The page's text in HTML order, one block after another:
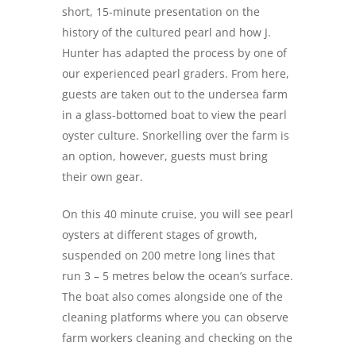
short, 15-minute presentation on the
history of the cultured pearl and how J.
Hunter has adapted the process by one of
our experienced pearl graders. From here,
guests are taken out to the undersea farm
in a glass-bottomed boat to view the pearl
oyster culture. Snorkelling over the farm is
an option, however, guests must bring
their own gear.
On this 40 minute cruise, you will see pearl
oysters at different stages of growth,
suspended on 200 metre long lines that
run 3 – 5 metres below the ocean’s surface.
The boat also comes alongside one of the
cleaning platforms where you can observe
farm workers cleaning and checking on the